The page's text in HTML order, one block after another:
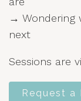
→ Wondering
next
Sessions are
Request a